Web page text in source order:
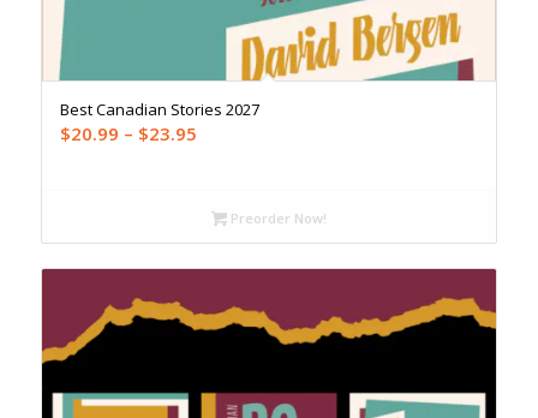
Best Canadian Stories 2027
$20.99 – $23.95Price
through
$23.95
Preorder Now!